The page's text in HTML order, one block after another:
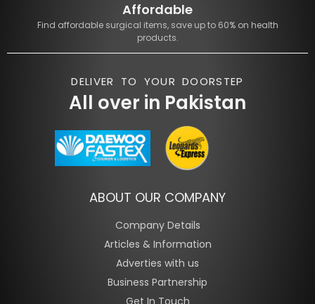
Affordable
Find affordable surgical items, save up to 60% on health
products.
DELIVER TO YOUR DOORSTEP
All over in Pakistan
ABOUT OUR COMPANY
Company Details
Articles & Information
Adverties with us
Business Partnership
Get In Touch